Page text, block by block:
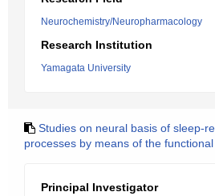
Neurochemistry/Neuropharmacology
Research Institution
Yamagata University
Studies on neural basis of sleep-
processes by means of the
Principal Investigator